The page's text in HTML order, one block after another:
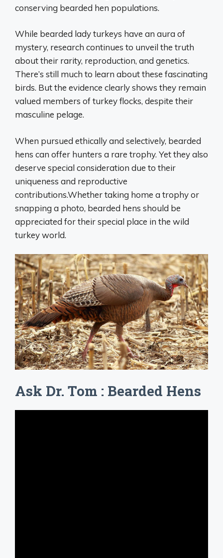
conserving bearded hen populations.
While bearded lady turkeys have an aura of
mystery, research continues to unveil the truth
about their rarity, reproduction, and genetics.
There’s still much to learn about these fascinating
birds. But the evidence clearly shows they remain
valued members of turkey flocks, despite their
masculine pelage.
When pursued ethically and selectively, bearded
hens can offer hunters a rare trophy. Yet they also
deserve special consideration due to their
uniqueness and reproductive
contributions.Whether taking home a trophy or
snapping a photo, bearded hens should be
appreciated for their special place in the wild
turkey world.
Ask Dr. Tom : Bearded Hens